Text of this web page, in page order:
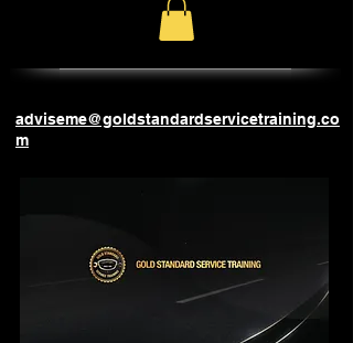
adviseme@goldstandardservicetraining.co
m